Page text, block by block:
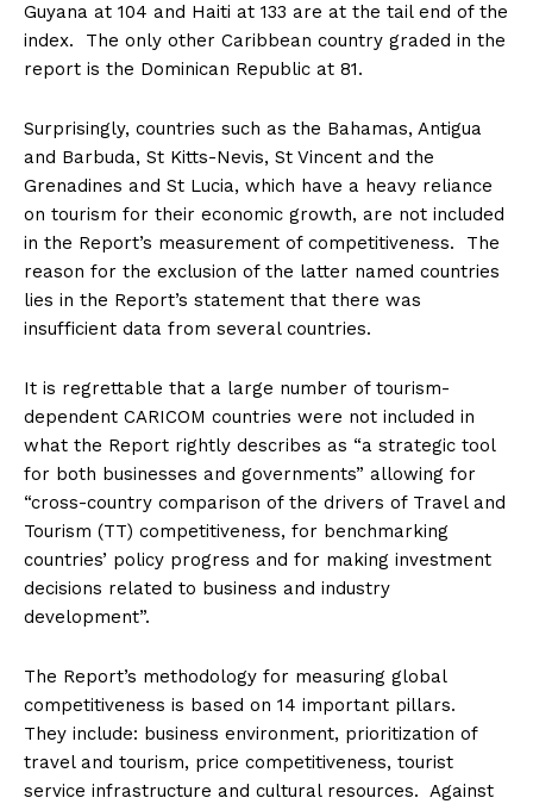
Guyana at 104 and Haiti at 133 are at the tail end of the
index. The only other Caribbean country graded in the
report is the Dominican Republic at 81.
Surprisingly, countries such as the Bahamas, Antigua
and Barbuda, St Kitts-Nevis, St Vincent and the
Grenadines and St Lucia, which have a heavy reliance
on tourism for their economic growth, are not included
in the Report’s measurement of competitiveness. The
reason for the exclusion of the latter named countries
lies in the Report’s statement that there was
insufficient data from several countries.
It is regrettable that a large number of tourism-
dependent CARICOM countries were not included in
what the Report rightly describes as “a strategic tool
for both businesses and governments” allowing for
“cross-country comparison of the drivers of Travel and
Tourism (TT) competitiveness, for benchmarking
countries’ policy progress and for making investment
decisions related to business and industry
development”.
The Report’s methodology for measuring global
competitiveness is based on 14 important pillars.
They include: business environment, prioritization of
travel and tourism, price competitiveness, tourist
service infrastructure and cultural resources. Against